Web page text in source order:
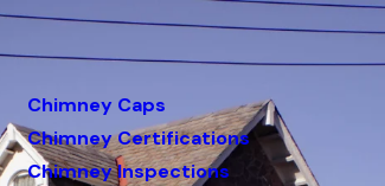
Chimney Caps
Chimney Certifications
Chimney Inspections